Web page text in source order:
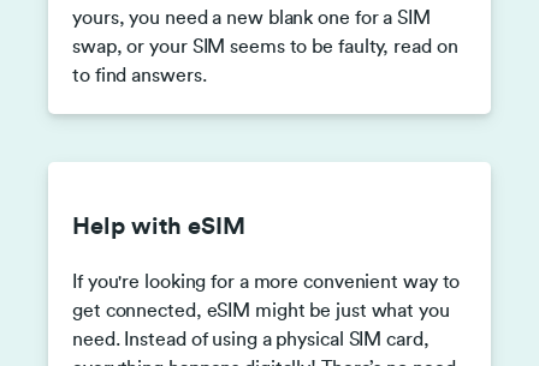
yours, you need a new blank one for a SIM
swap, or your SIM seems to be faulty, read on
to find answers.
Help with eSIM
If you're looking for a more convenient way to
get connected, eSIM might be just what you
need. Instead of using a physical SIM card,